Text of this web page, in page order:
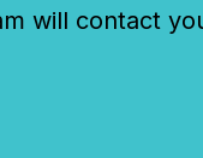
will contact